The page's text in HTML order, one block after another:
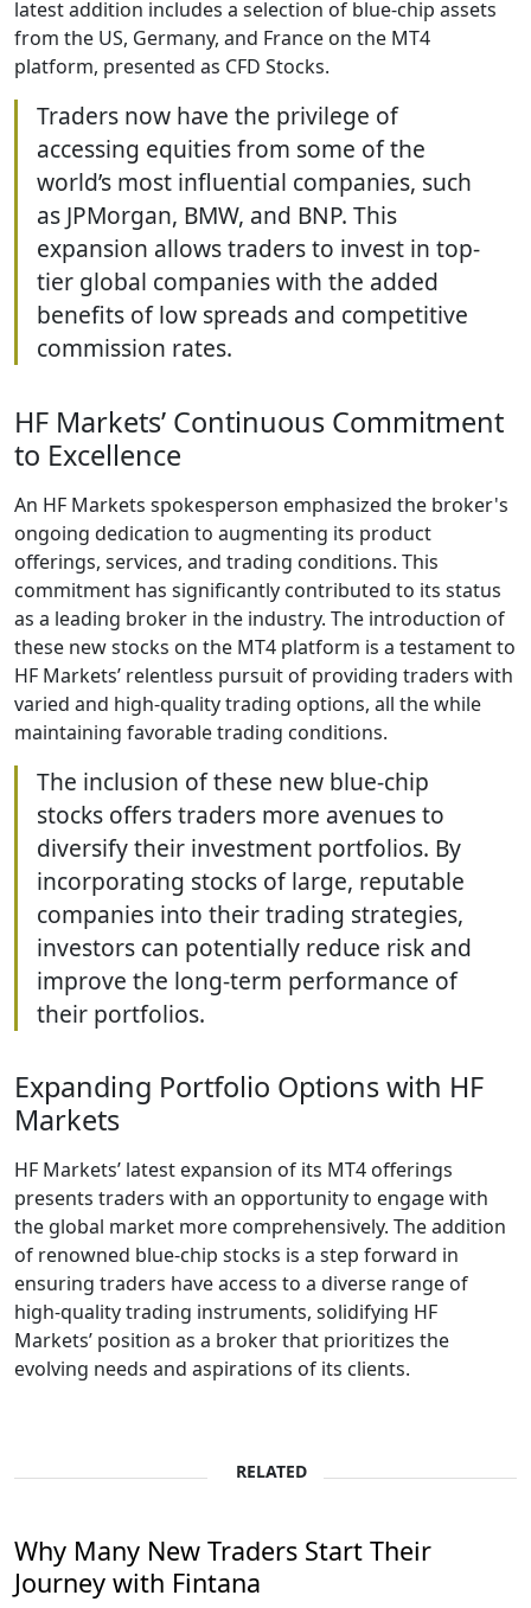
latest addition includes a selection of blue-chip assets
from the US, Germany, and France on the MT4
platform, presented as CFD Stocks.
Traders now have the privilege of
accessing equities from some of the
world’s most influential companies, such
as JPMorgan, BMW, and BNP. This
expansion allows traders to invest in top-
tier global companies with the added
benefits of low spreads and competitive
commission rates.
HF Markets’ Continuous Commitment
to Excellence
An HF Markets spokesperson emphasized the broker's
ongoing dedication to augmenting its product
offerings, services, and trading conditions. This
commitment has significantly contributed to its status
as a leading broker in the industry. The introduction of
these new stocks on the MT4 platform is a testament to
HF Markets’ relentless pursuit of providing traders with
varied and high-quality trading options, all the while
maintaining favorable trading conditions.
The inclusion of these new blue-chip
stocks offers traders more avenues to
diversify their investment portfolios. By
incorporating stocks of large, reputable
companies into their trading strategies,
investors can potentially reduce risk and
improve the long-term performance of
their portfolios.
Expanding Portfolio Options with HF
Markets
HF Markets’ latest expansion of its MT4 offerings
presents traders with an opportunity to engage with
the global market more comprehensively. The addition
of renowned blue-chip stocks is a step forward in
ensuring traders have access to a diverse range of
high-quality trading instruments, solidifying HF
Markets’ position as a broker that prioritizes the
evolving needs and aspirations of its clients.
RELATED
Why Many New Traders Start Their
Journey with Fintana